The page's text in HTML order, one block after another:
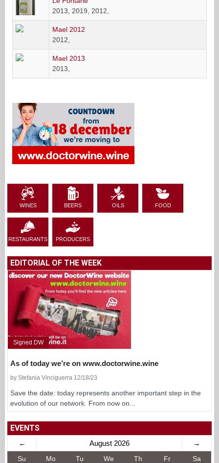
2013, 2019, 2012,
Mael 2012
2012,
Mael 2013
2013,
WINES BEERS OILS FOOD
RESTAURANTS PRODUCERS
EDITORIAL OF THE WEEK
Signed DW
As of today we’re on www.doctorwine.wine
by Stefania Vinciguerra 12/18/23
Save the date: today represents another important step in the
evolution of our network. From now on...
EVENTS
← August 2026 →
Su Mo Tu We Th Fr Sa